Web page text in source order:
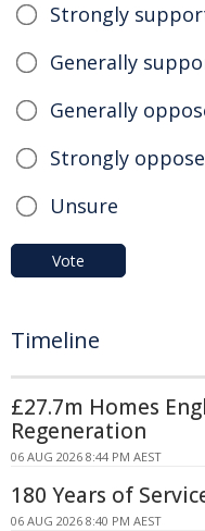
Strongly
Generally
Generally
Strongly
Unsure
Vote
Timeline
£27.7m Homes
Regeneration
06 AUG 2026 8:44 PM AEST
180 Years of
06 AUG 2026 8:40 PM AEST